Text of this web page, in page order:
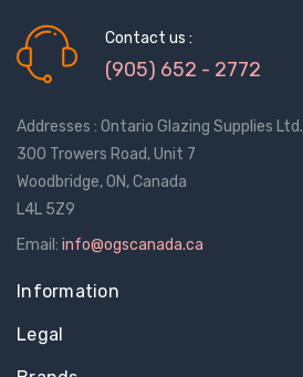
Contact us :
(905) 652 - 2772
Addresses : Ontario Glazing Supplies Ltd.
300 Trowers Road, Unit 7
Woodbridge, ON, Canada
L4L 5Z9
Email: info@ogscanada.ca
Information
Legal